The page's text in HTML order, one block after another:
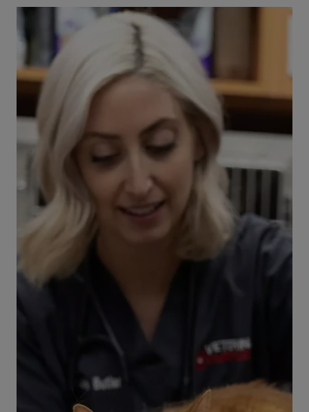
project, see our safety tips, known toxin risks,
and when to visit VEG ER for Pets, open 24/7.